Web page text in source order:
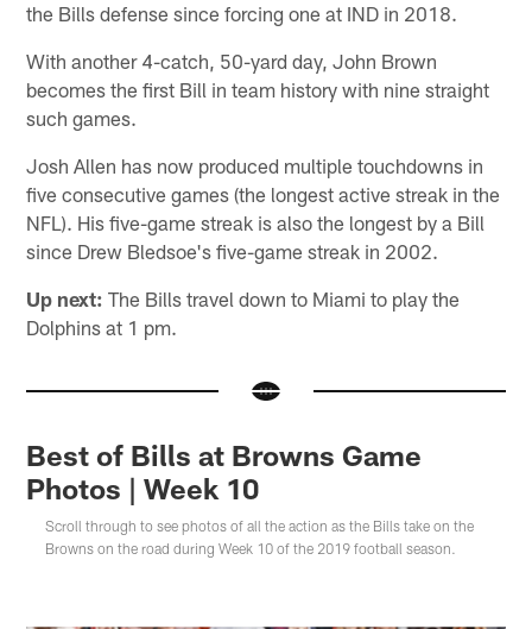
the Bills defense since forcing one at IND in 2018.
With another 4-catch, 50-yard day, John Brown
becomes the first Bill in team history with nine straight
such games.
Josh Allen has now produced multiple touchdowns in
five consecutive games (the longest active streak in the
NFL). His five-game streak is also the longest by a Bill
since Drew Bledsoe's five-game streak in 2002.
Up next: The Bills travel down to Miami to play the
Dolphins at 1 pm.
Best of Bills at Browns Game
Photos | Week 10
Scroll through to see photos of all the action as the Bills take on the
Browns on the road during Week 10 of the 2019 football season.